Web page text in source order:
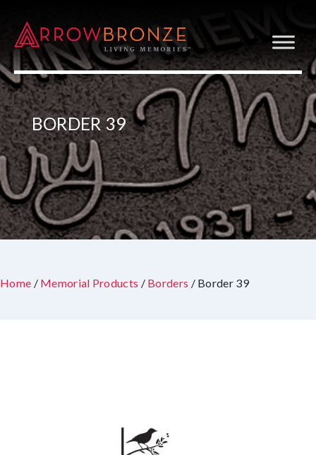
BORDER 39
Home / Memorial Products / Borders / Border 39